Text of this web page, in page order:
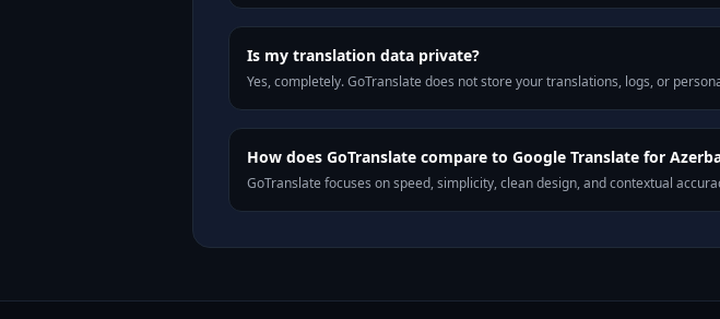
Is my translation data private?
Yes, completely. GoTranslate does not store your translations, logs, or
How does GoTranslate compare to Google Translate for
GoTranslate focuses on speed, simplicity, clean design, and contextual